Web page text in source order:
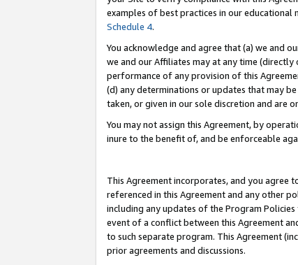
examples of best practices in our educational
Schedule 4.
You acknowledge and agree that (a) we and
we and our Affiliates may at any time
performance of any provision of this
(d) any determinations or updates that may
taken, or given in our sole discretion and are
You may not assign this Agreement, by
inure to the benefit of, and be enforceable
This Agreement incorporates, and you agree
referenced in this Agreement and any other
including any updates of the Program
event of a conflict between this Agreement
to such separate program. This Agreement
prior agreements and discussions.